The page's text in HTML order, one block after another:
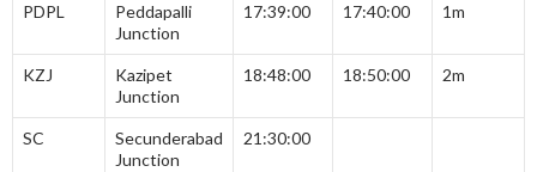
PDPL
Peddapalli
Junction
17:39:00 17:40:00 1m
KZJ
Kazipet
Junction
18:48:00 18:50:00 2m
SC
Secunderabad
Junction
21:30:00